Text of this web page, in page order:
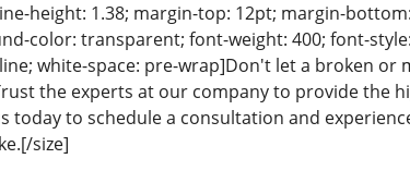
height: 1.38; margin-top: 12pt; margin-
color: transparent; font-weight: 400; font-
white-space: pre-wrap]Don't let a broken
the experts at our company to provide the
today to schedule a consultation and
size]